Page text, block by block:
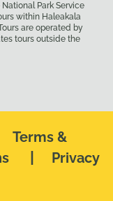
Park Service
within Haleakala
are operated by
tours outside the
Terms &
|
Privacy